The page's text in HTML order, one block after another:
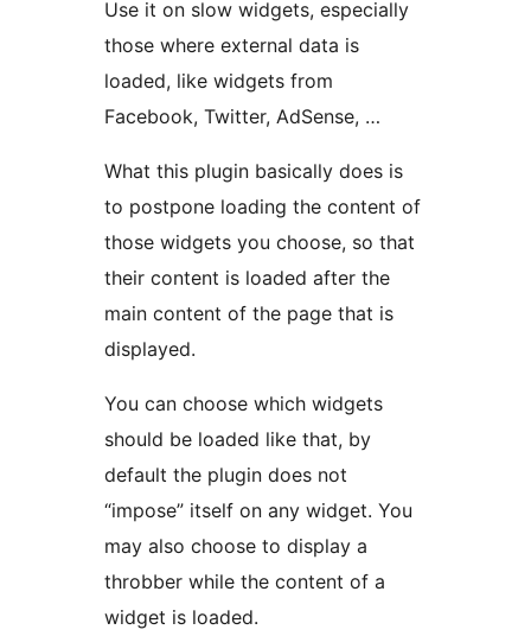
Use it on slow widgets, especially
those where external data is
loaded, like widgets from
Facebook, Twitter, AdSense, …
What this plugin basically does is
to postpone loading the content of
those widgets you choose, so that
their content is loaded after the
main content of the page that is
displayed.
You can choose which widgets
should be loaded like that, by
default the plugin does not
“impose” itself on any widget. You
may also choose to display a
throbber while the content of a
widget is loaded.